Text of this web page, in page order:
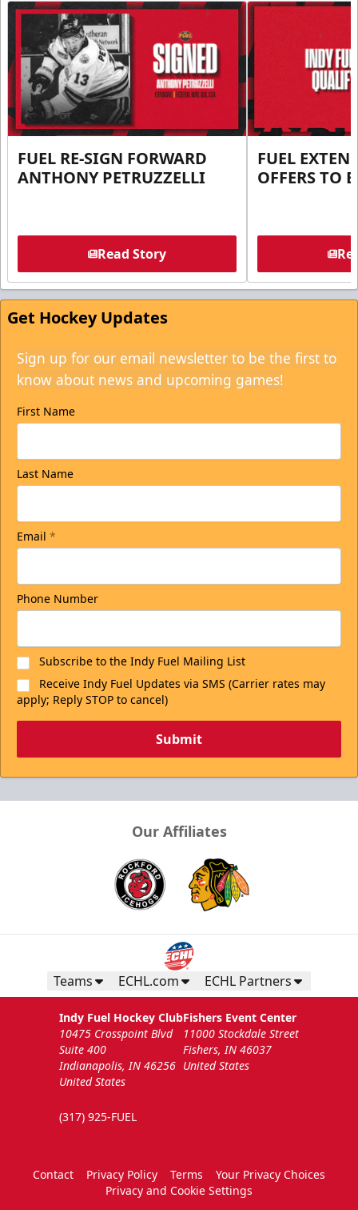
FUEL RE-SIGN FORWARD
ANTHONY PETRUZZELLI
Read Story
FUEL
OFFERS TO
Get Hockey Updates
Sign up for our email newsletter to be the first to
know about news and upcoming games!
First Name
Last Name
Email *
Phone Number
Subscribe to the Indy Fuel Mailing List
Receive Indy Fuel Updates via SMS (Carrier rates may
apply; Reply STOP to cancel)
Submit
Our Affiliates
Teams ECHL.com ECHL Partners
Indy Fuel Hockey Club
10475 Crosspoint Blvd
Suite 400
Indianapolis, IN 46256
United States
(317) 925-FUEL
Fishers Event Center
11000 Stockdale Street
Fishers, IN 46037
United States
Contact Privacy Policy Terms
Your Privacy Choices
Privacy and Cookie Settings